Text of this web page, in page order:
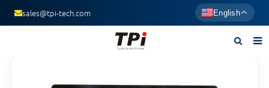
sales@tpi-tech.com English